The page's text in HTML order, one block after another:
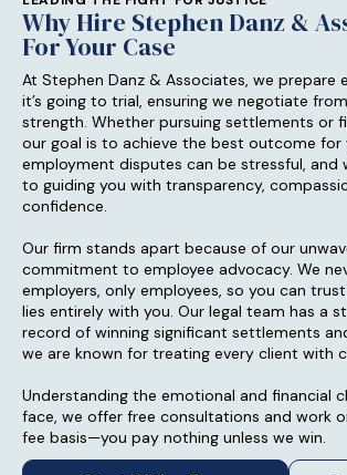
Why Hire Stephen Danz &
For Your Case
At Stephen Danz & Associates, we prepare
it’s going to trial, ensuring we negotiate
strength. Whether pursuing settlements or
our goal is to achieve the best outcome for
employment disputes can be stressful, and
to guiding you with transparency,
confidence.
Our firm stands apart because of our
commitment to employee advocacy. We
employers, only employees, so you can
lies entirely with you. Our legal team has a
record of winning significant settlements
we are known for treating every client with
Understanding the emotional and financial
face, we offer free consultations and work
fee basis—you pay nothing unless we win.